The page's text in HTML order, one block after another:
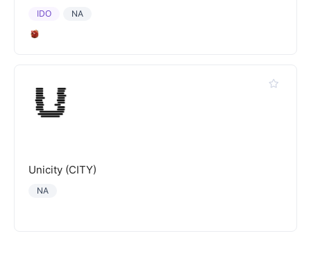
NA
IDO
Unicity (CITY)
NA